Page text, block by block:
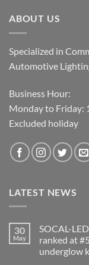
ABOUT US
Specialized in
Automotive
Business Hour:
Monday to Friday:
Excluded holiday
LATEST NEWS
30
May
SOCAL-
ranked at
underglow